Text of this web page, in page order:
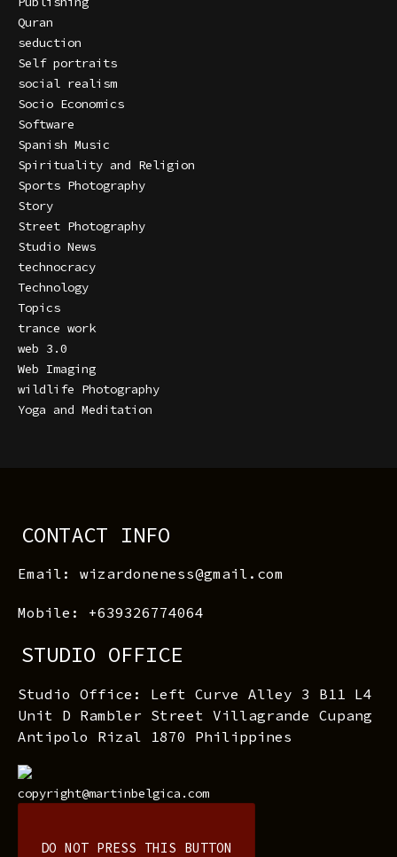
Quran
seduction
Self portraits
social realism
Socio Economics
Software
Spanish Music
Spirituality and Religion
Sports Photography
Story
Street Photography
Studio News
technocracy
Technology
Topics
trance work
web 3.0
Web Imaging
wildlife Photography
Yoga and Meditation
CONTACT INFO
Email: wizardoneness@gmail.com
Mobile: +639326774064
STUDIO OFFICE
Studio Office: Left Curve Alley 3 B11 L4
Unit D Rambler Street Villagrande Cupang
Antipolo Rizal 1870 Philippines
copyright@martinbelgica.com
DO NOT PRESS THIS BUTTON